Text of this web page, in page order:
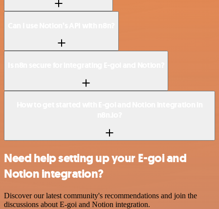
Need help setting up your E-goi and
Notion integration?
Discover our latest community's recommendations and join the
discussions about E-goi and Notion integration.